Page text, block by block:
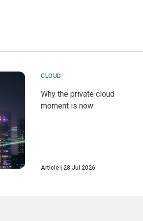
CLOUD
Why the private cloud
moment is now
Article 28 Jul 2026